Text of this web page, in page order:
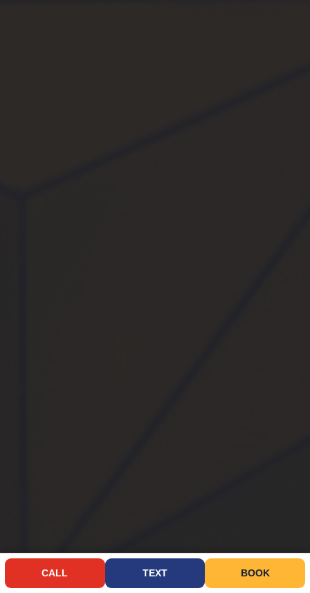
CALL TEXT BOOK